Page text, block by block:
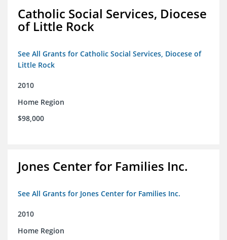
Catholic Social Services, Diocese
of Little Rock
See All Grants for Catholic Social Services, Diocese of
Little Rock
2010
Home Region
$98,000
Jones Center for Families Inc.
See All Grants for Jones Center for Families Inc.
2010
Home Region